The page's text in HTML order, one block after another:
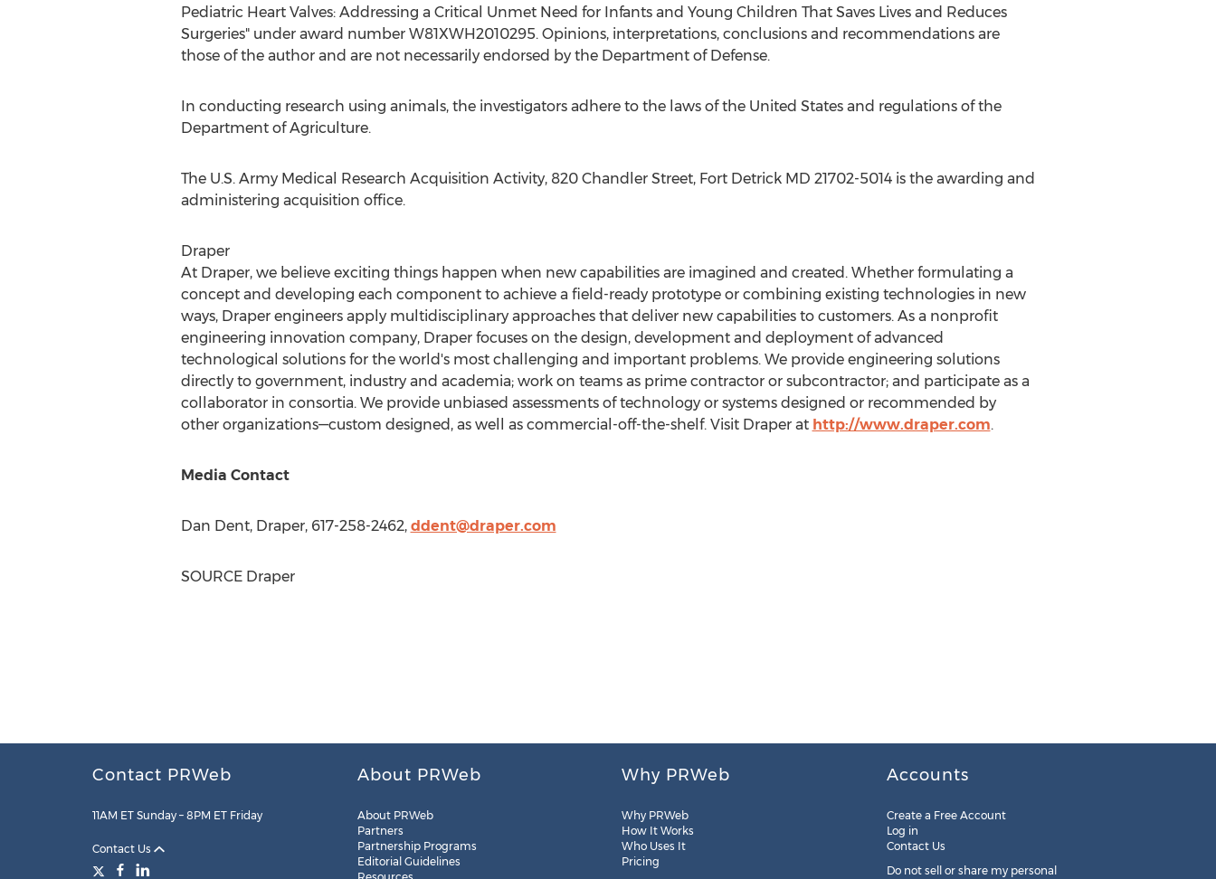
Pediatric Heart Valves: Addressing a Critical Unmet Need for Infants and Young Children That Saves Lives and Reduces
Surgeries" under award number W81XWH2010295. Opinions, interpretations, conclusions and recommendations are
those of the author and are not necessarily endorsed by the Department of Defense.
In conducting research using animals, the investigators adhere to the laws ofthe United Statesand regulations of the
Department of Agriculture.
The U.S. Army Medical Research Acquisition Activity, 820 Chandler Street, Fort Detrick MD 21702-5014 is the awarding and
administering acquisition office.
Draper
At Draper, we believe exciting things happen when new capabilities are imagined and created. Whether formulating a
concept and developing each component to achieve a field-ready prototype or combining existing technologies in new
ways, Draper engineers apply multidisciplinary approaches that deliver new capabilities to customers. As a nonprofit
engineering innovation company, Draper focuses on the design, development and deployment of advanced
technological solutions for the world's most challenging and important problems. We provide engineering solutions
directly to government, industry and academia; work on teams as prime contractor or subcontractor; and participate as a
collaborator in consortia. We provide unbiased assessments of technology or systems designed or recommended by
other organizations—custom designed, as well as commercial-off-the-shelf. Visit Draper at http://www.draper.com.
Media Contact
Dan Dent, Draper, 617-258-2462, ddent@draper.com
SOURCE Draper
Contact PRWeb
11AM ET Sunday – 8PM ET Friday
Contact Us
About PRWeb
About PRWeb
Partners
Partnership Programs
Editorial Guidelines
Why PRWeb
Why PRWeb
How It Works
Who Uses It
Pricing
Accounts
Create a Free Account
Log in
Contact Us
Do not sell or share my personal